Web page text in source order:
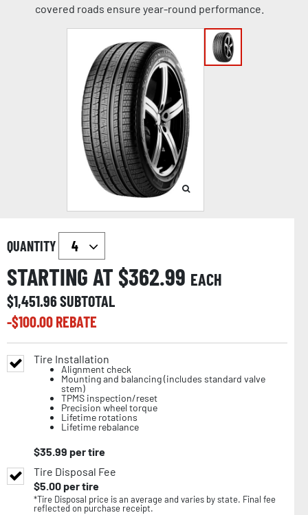
covered roads ensure year-round performance.
QUANTITY
STARTING AT $362.99 EACH
$1,451.96SUBTOTAL
-$100.00REBATE
Tire Installation
Alignment check
Mounting and balancing (includes standard valve
stem)
TPMS inspection/reset
Precision wheel torque
Lifetime rotations
Lifetime rebalance
$35.99 per tire
Tire Disposal Fee
$5.00per tire
*Tire Disposal price is an average and varies by state. Final fee
reflected on purchase receipt.